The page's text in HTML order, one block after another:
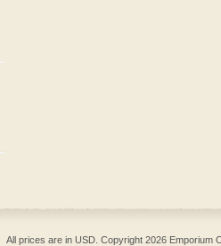
All prices are in USD . Copyright 2026 Emporium